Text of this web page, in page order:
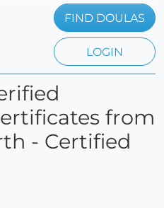
FIND DOULAS
LOGIN
from
- Certified